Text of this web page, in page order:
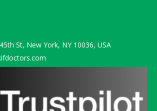
St, New York, NY 10036, USA